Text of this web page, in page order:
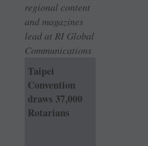
regional content
and magazines
lead at RI Global
Communications
Taipei
Convention
draws 37,000
Rotarians